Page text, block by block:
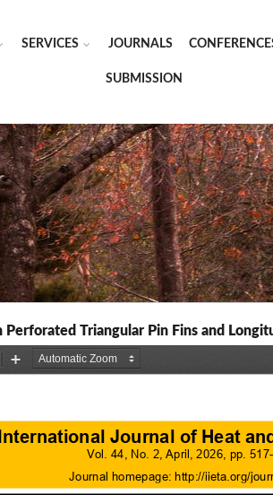
SERVICES JOURNALS
SUBMISSION
Triangular Pin Fins and